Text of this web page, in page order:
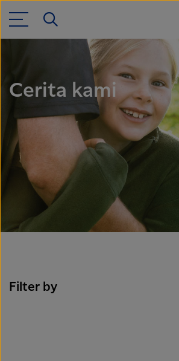
Cerita kami
Filter by